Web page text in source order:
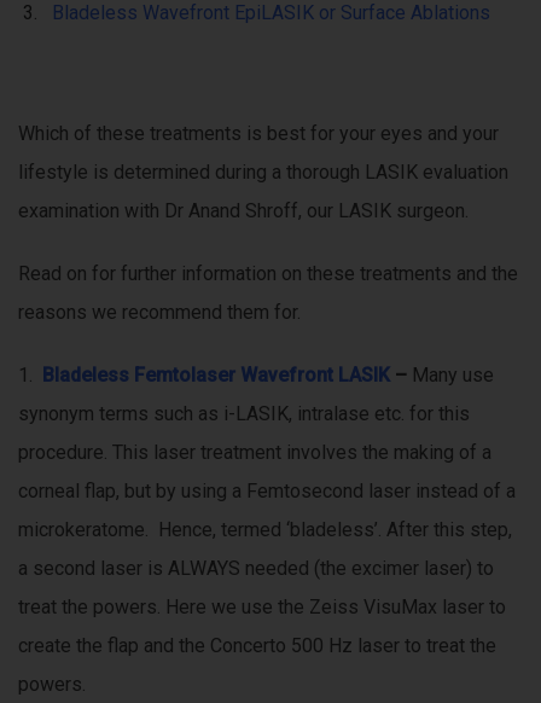
Bladeless Wavefront EpiLASIK or Surface Ablations
Which of these treatments is best for your eyes and your
lifestyle is determined during a thorough LASIK evaluation
examination with Dr Anand Shroff, our LASIK surgeon.
Read on for further information on these treatments and the
reasons we recommend them for.
1. Bladeless Femtolaser Wavefront LASIK – Many use
synonym terms such as i-LASIK, intralase etc. for this
procedure. This laser treatment involves the making of a
corneal flap, but by using a Femtosecond laser instead of a
microkeratome. Hence, termed ‘bladeless’. After this step,
a second laser is ALWAYS needed (the excimer laser) to
treat the powers. Here we use the Zeiss VisuMax laser to
create the flap and the Concerto 500 Hz laser to treat the
powers.